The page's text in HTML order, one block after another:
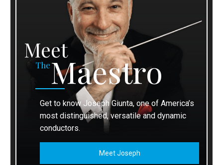
Meet
TheMaestro
Get to know Joseph Giunta, one of America’s
most distinguished, versatile and dynamic
conductors.
Meet Joseph